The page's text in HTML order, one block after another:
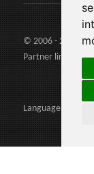
© 2006 - 2026
Partner links:
Languages: